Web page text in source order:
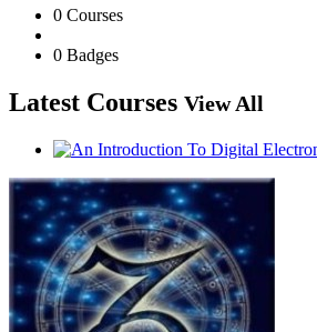
0 Courses
0 Badges
Latest Courses View All